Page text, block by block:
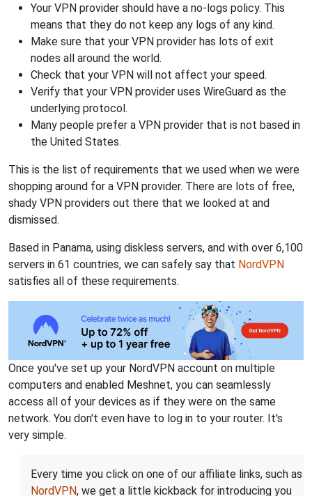
Your VPN provider should have a no-logs policy. This
means that they do not keep any logs of any kind.
Make sure that your VPN provider has lots of exit
nodes all around the world.
Check that your VPN will not affect your speed.
Verify that your VPN provider uses WireGuard as the
underlying protocol.
Many people prefer a VPN provider that is not based in
the United States.
This is the list of requirements that we used when we were
shopping around for a VPN provider. There are lots of free,
shady VPN providers out there that we looked at and
dismissed.
Based in Panama, using diskless servers, and with over 6,100
servers in 61 countries, we can safely say that NordVPN
satisfies all of these requirements.
Once you've set up your NordVPN account on multiple
computers and enabled Meshnet, you can seamlessly
access all of your devices as if they were on the same
network. You don't even have to log in to your router. It's
very simple.
Every time you click on one of our affiliate links, such as
NordVPN, we get a little kickback for introducing you